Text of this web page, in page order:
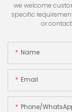
we welcome
specific
or
Name
Email
Phone/